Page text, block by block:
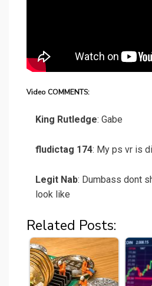
Video COMMENTS:
King Rutledge: Gabe
fludictag 174: My ps vr is
Legit Nab: Dumbass dont
look like
Related Posts: